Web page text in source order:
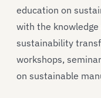
education on
with the
sustainability
workshops,
on sustainable